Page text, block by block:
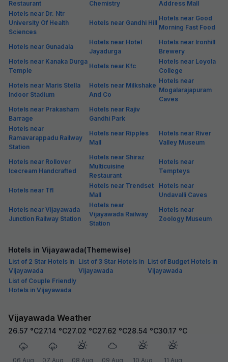
Restaurant
Chemistry
Address Mall
Hotels near Dr. Ntr
University Of Health
Sciences
Hotels near Gandhi Hill
Hotels near Good
Morning Fast Food
Hotels near Gunadala
Hotels near Hotel
Jayadurga
Hotels near Ironhill
Brewery
Hotels near Kanaka Durga
Temple
Hotels near Kfc
Hotels near Loyola
College
Hotels near Maris Stella
Indoor Stadium
Hotels near Milkshake
And Co
Hotels near
Mogalarajapuram
Caves
Hotels near Prakasham
Barrage
Hotels near Rajiv
Gandhi Park
Hotels near
Ramavarappadu Railway
Station
Hotels near Ripples
Mall
Hotels near River
Valley Museum
Hotels near Rollover
Icecream Handcrafted
Hotels near Shiraz
Multicuisine
Restaurant
Hotels near
Tempteys
Hotels near Tfl
Hotels near Trendset
Mall
Hotels near
Undavalli Caves
Hotels near Vijayawada
Junction Railway Station
Hotels near
Vijayawada Railway
Station
Hotels near
Zoology Museum
Hotels in Vijayawada(Themewise)
List of 2 Star Hotels in
Vijayawada
List of 3 Star Hotels in
Vijayawada
List of Budget Hotels in
Vijayawada
List of Couple Friendly
Hotels in Vijayawada
Vijayawada Weather
26.57 °C
06 Aug
27.14 °C
07 Aug
27.02 °C
08 Aug
27.62 °C
09 Aug
28.54 °C
10 Aug
30.17 °C
11 Aug